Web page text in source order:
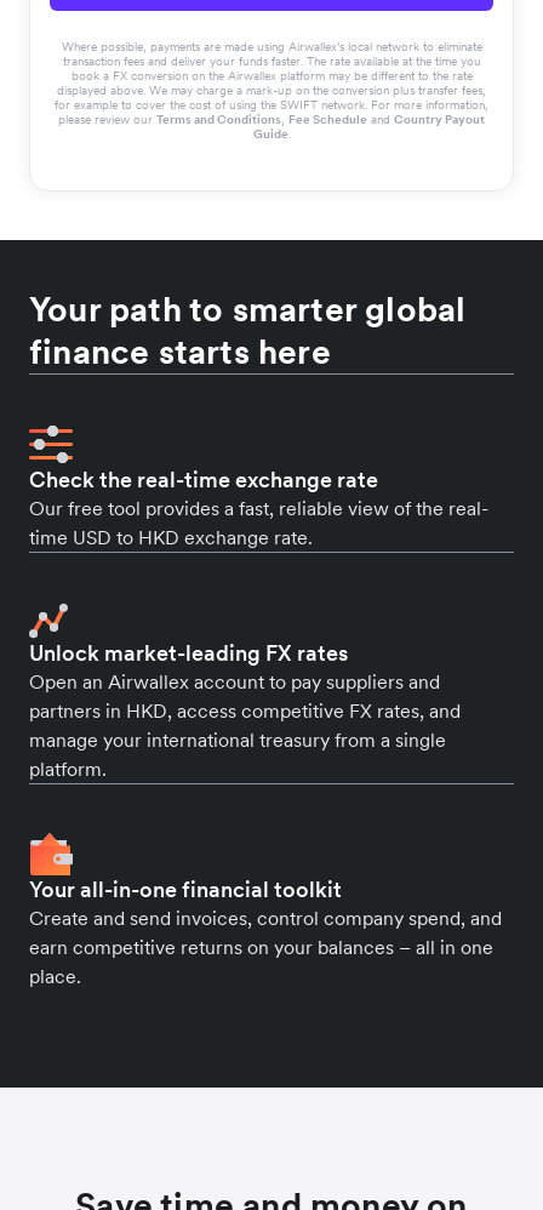
Where possible, payments are made using Airwallex’s local network to eliminate
transaction fees and deliver your funds faster. The rate available at the time you
book a FX conversion on the Airwallex platform may be different to the rate
displayed above. We may charge a mark-up on the conversion plus transfer fees,
for example to cover the cost of using the SWIFT network. For more information,
please review our Terms and Conditions, Fee Schedule and Country Payout
Guide.
Your path to smarter global
finance starts here
Check the real-time exchange rate
Our free tool provides a fast, reliable view of the real-
time USD to HKD exchange rate.
Unlock market-leading FX rates
Open an Airwallex account to pay suppliers and
partners in HKD, access competitive FX rates, and
manage your international treasury from a single
platform.
Your all-in-one financial toolkit
Create and send invoices, control company spend, and
earn competitive returns on your balances – all in one
place.